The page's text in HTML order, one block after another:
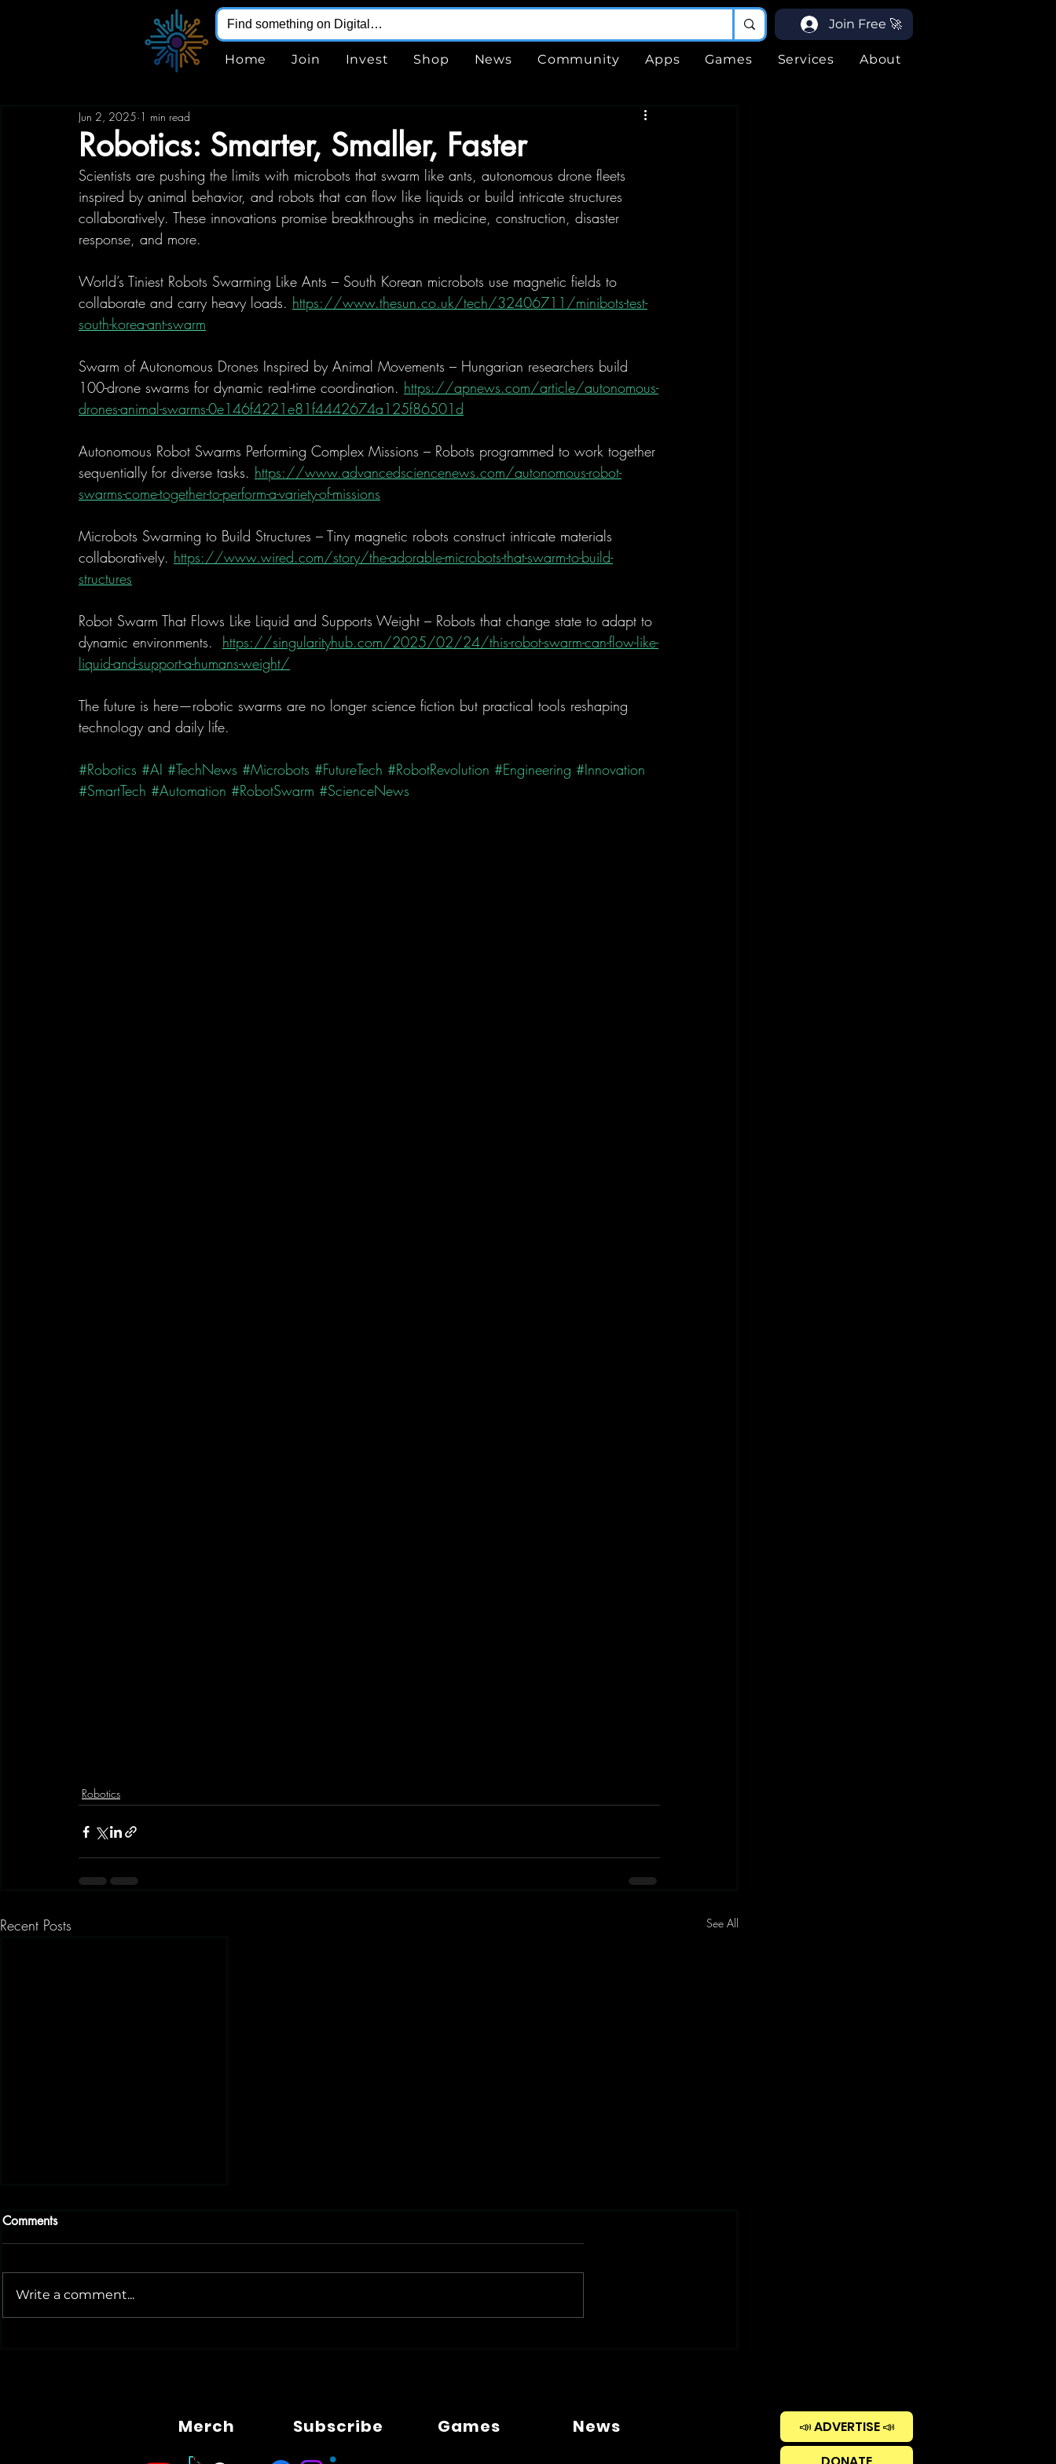
Join Free 🚀
Home Join Invest Shop News Community Apps Games Services About
Robotics: Smarter, Smaller, Faster
Jun 2, 2025 1 min read
Scientists are pushing the limits with microbots that swarm like ants, autonomous drone fleets
inspired by animal behavior, and robots that can flow like liquids or build intricate structures
collaboratively. These innovations promise breakthroughs in medicine, construction, disaster
response, and more.
World’s Tiniest Robots Swarming Like Ants – South Korean microbots use magnetic fields to
collaborate and carry heavy loads. https://www.thesun.co.uk/tech/32406711/minibots-test-
south-korea-ant-swarm
Swarm of Autonomous Drones Inspired by Animal Movements – Hungarian researchers build
100-drone swarms for dynamic real-time coordination. https://apnews.com/article/autonomous-
drones-animal-swarms-0e146f4221e81f4442674a125f86501d
Autonomous Robot Swarms Performing Complex Missions – Robots programmed to work together
sequentially for diverse tasks. https://www.advancedsciencenews.com/autonomous-robot-
swarms-come-together-to-perform-a-variety-of-missions
Microbots Swarming to Build Structures – Tiny magnetic robots construct intricate materials
collaboratively. https://www.wired.com/story/the-adorable-microbots-that-swarm-to-build-
structures
Robot Swarm That Flows Like Liquid and Supports Weight – Robots that change state to adapt to
dynamic environments. https://singularityhub.com/2025/02/24/this-robot-swarm-can-flow-like-
liquid-and-support-a-humans-weight/
The future is here—robotic swarms are no longer science fiction but practical tools reshaping
technology and daily life.
#Robotics #AI #TechNews #Microbots #FutureTech #RobotRevolution #Engineering #Innovation
#SmartTech #Automation #RobotSwarm #ScienceNews
Robotics
Recent Posts See All
Comments
Write a comment...
Merch Subscribe Games News
📣 ADVERTISE 📣